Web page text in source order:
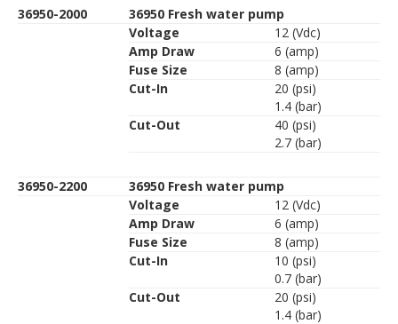
36950-2000
36950 Fresh water pump
Voltage
12 (Vdc)
Amp Draw
6 (amp)
Fuse Size
8 (amp)
Cut-In
20 (psi)
1.4 (bar)
Cut-Out
40 (psi)
2.7 (bar)
36950-2200
36950 Fresh water pump
Voltage
12 (Vdc)
Amp Draw
6 (amp)
Fuse Size
8 (amp)
Cut-In
10 (psi)
0.7 (bar)
Cut-Out
20 (psi)
1.4 (bar)